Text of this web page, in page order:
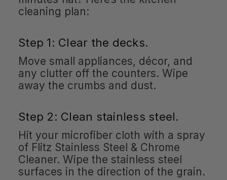
cleaning plan:
Step 1: Clear the decks.
Move small appliances, décor, and
any clutter off the counters. Wipe
away the crumbs and dust.
Step 2: Clean stainless steel.
Hit your microfiber cloth with a spray
of Flitz Stainless Steel & Chrome
Cleaner. Wipe the stainless steel
surfaces in the direction of the grain.